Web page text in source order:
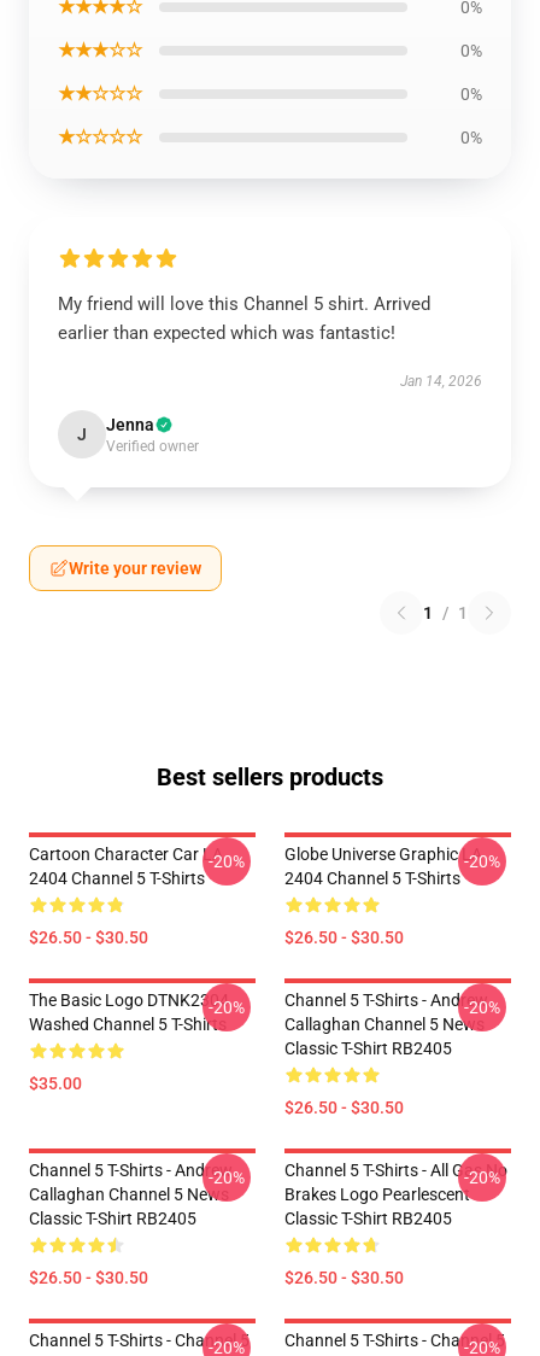
★★★★☆ 0%
★★★☆☆ 0%
★★☆☆☆ 0%
★☆☆☆☆ 0%
My friend will love this Channel 5 shirt. Arrived
earlier than expected which was fantastic!
Jan 14, 2026
J Jenna
Verified owner
Write your review
1 / 1
Best sellers products
Cartoon Character Car LA
2404 Channel 5 T-Shirts
$26.50 - $30.50
-20%
Globe Universe Graphic LA
2404 Channel 5 T-Shirts
$26.50 - $30.50
-20%
The Basic Logo DTNK2304
Washed Channel 5 T-Shirts
$35.00
-20%
Channel 5 T-Shirts - Andrew
Callaghan Channel 5 News
Classic T-Shirt RB2405
$26.50 - $30.50
-20%
Channel 5 T-Shirts - Andrew
Callaghan Channel 5 News
Classic T-Shirt RB2405
$26.50 - $30.50
-20%
Channel 5 T-Shirts - All Gas No
Brakes Logo Pearlescent
Classic T-Shirt RB2405
$26.50 - $30.50
-20%
Channel 5 T-Shirts - Channel 5
-20%
Channel 5 T-Shirts - Channel 5
-20%